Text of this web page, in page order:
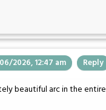
2026, 12:47 am Reply
beautiful arc in the entire